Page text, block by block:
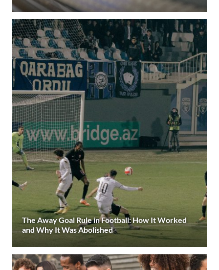
The Away Goal Rule in Football: How It Worked
and Why It Was Abolished